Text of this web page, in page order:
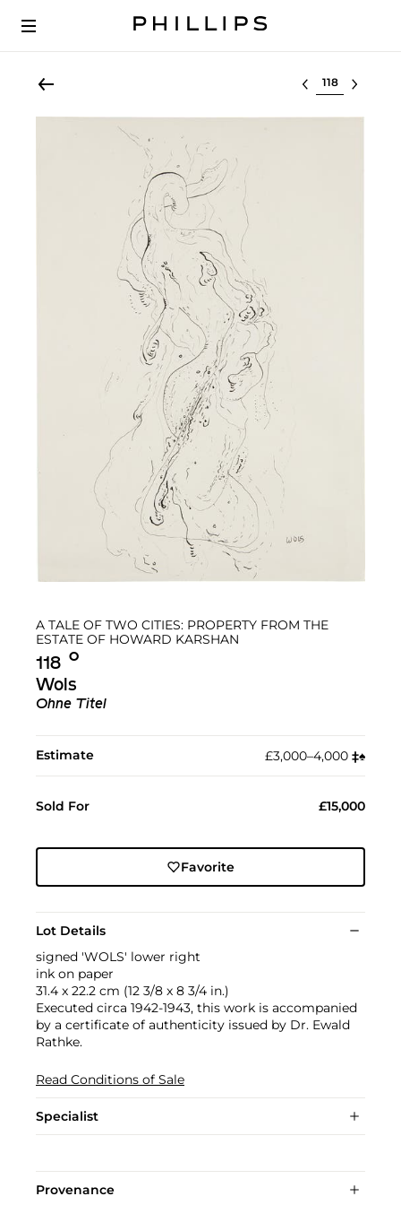
Select lot
A TALE OF TWO CITIES: PROPERTY FROM THE
ESTATE OF HOWARD KARSHAN
118 Ο︎
Wols
Ohne Titel
Estimate £3,000–4,000 ‡︎♠︎
Sold For £15,000
Favorite
Lot Details
signed 'WOLS' lower right
ink on paper
31.4 x 22.2 cm (12 3/8 x 8 3/4 in.)
Executed circa 1942-1943, this work is accompanied
by a certificate of authenticity issued by Dr. Ewald
Rathke.
Read Conditions of Sale
Specialist
Provenance